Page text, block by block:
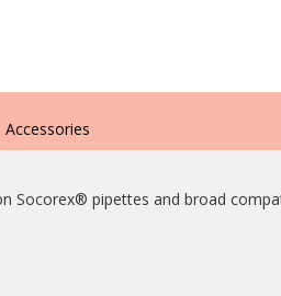
Socorex® pipettes and broad
Accessories